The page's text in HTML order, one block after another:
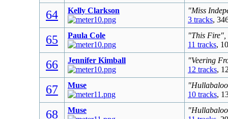
64 Kelly Clarkson
"Miss
3 tracks,
65 Paula Cole
"This Fire",
11 tracks,
66 Jennifer Kimball
"Veering
12 tracks,
67 Muse
10 tracks,
68 Muse